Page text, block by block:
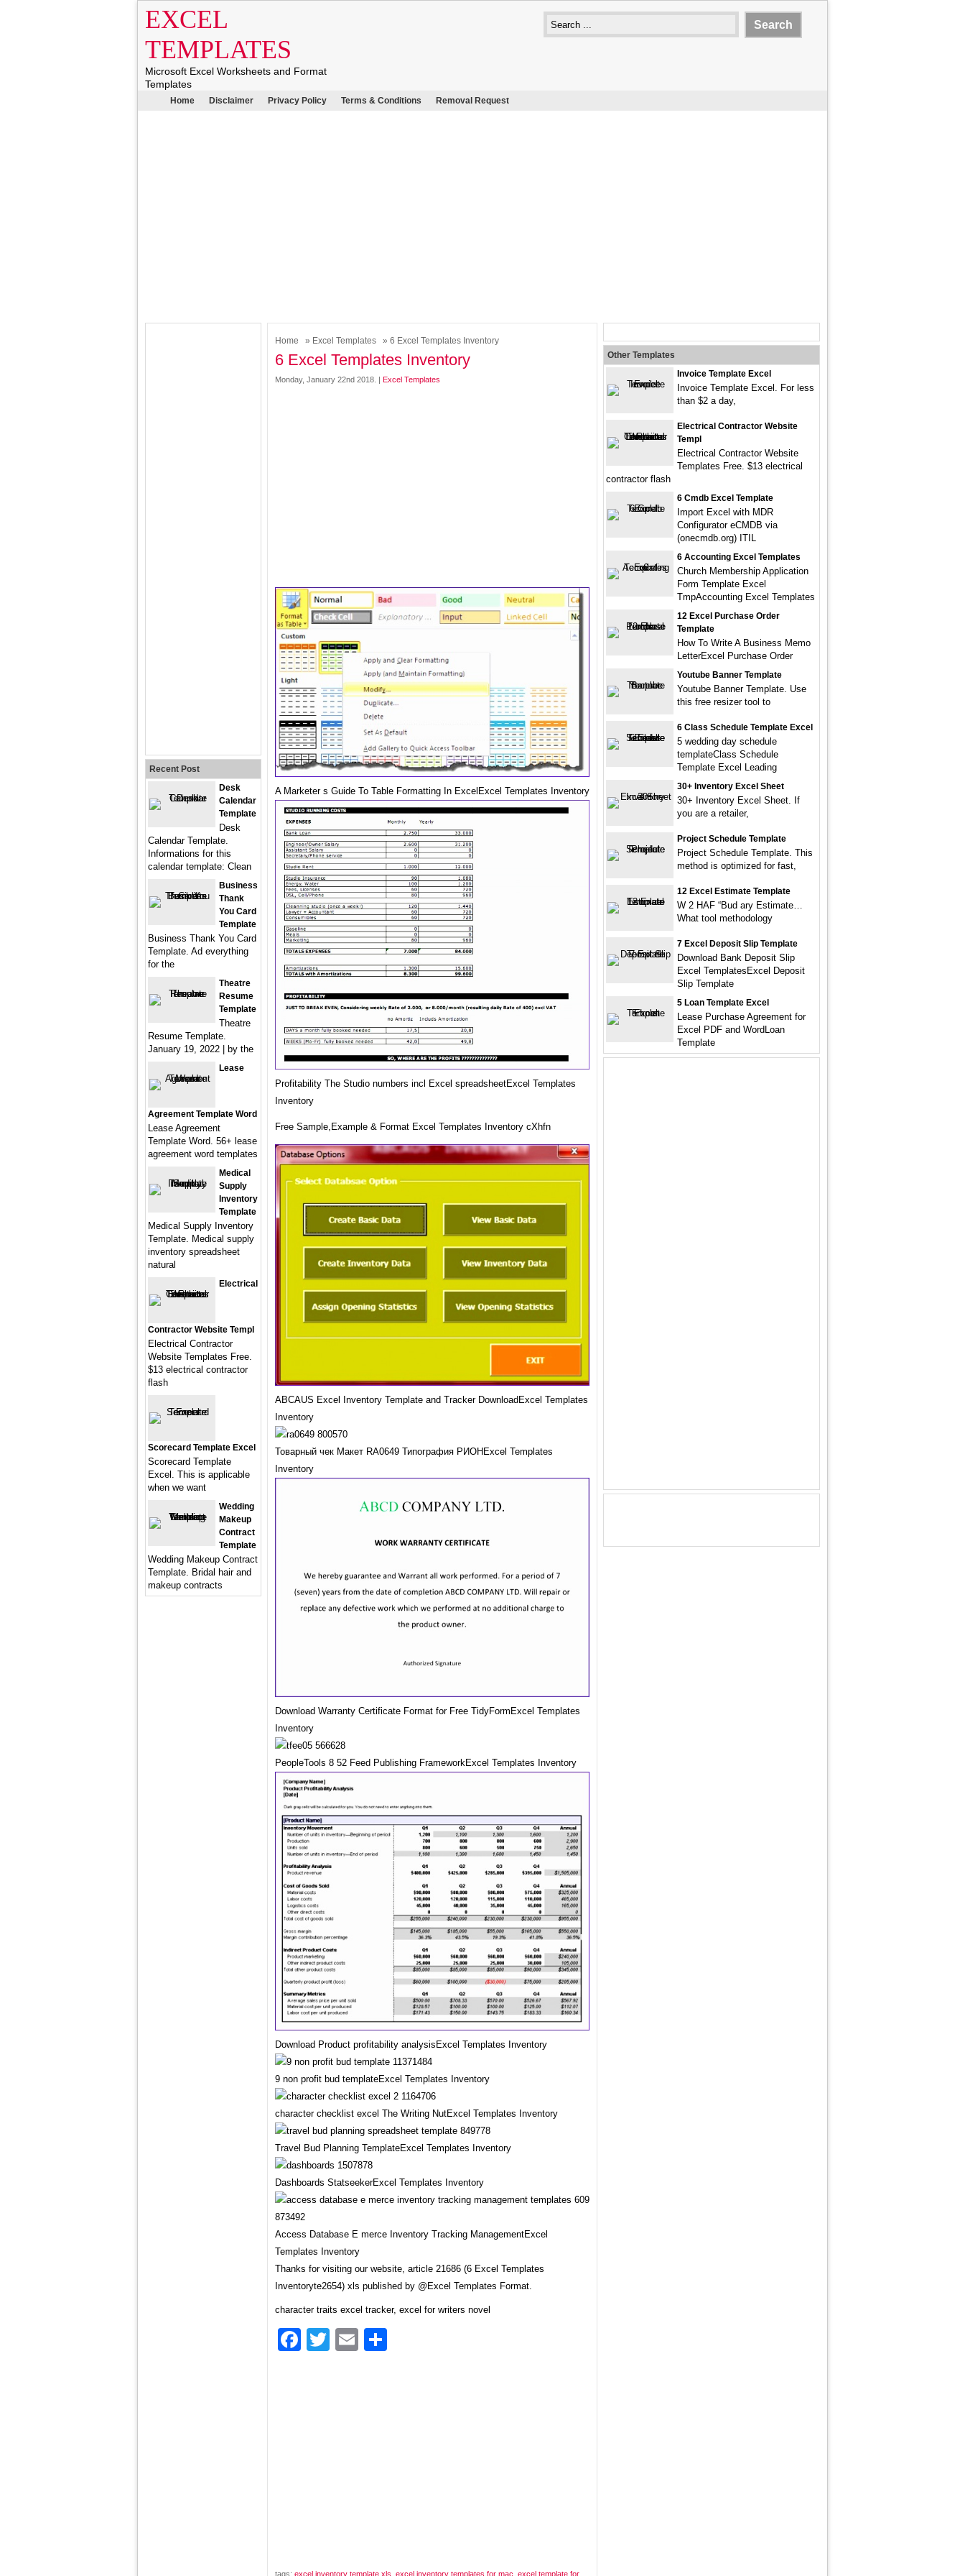
EXCEL
TEMPLATES
Microsoft Excel Worksheets and Format
Templates
Home Disclaimer Privacy Policy Terms & Conditions Removal Request
Home » Excel Templates » 6 Excel Templates Inventory
6 Excel Templates Inventory
Monday, January 22nd 2018. | Excel Templates
A Marketer s Guide To Table Formatting In ExcelExcel Templates Inventory
Profitability The Studio numbers incl Excel spreadsheetExcel Templates
Inventory
Free Sample,Example & Format Excel Templates Inventory cXhfn
ABCAUS Excel Inventory Template and Tracker DownloadExcel Templates
Inventory
Товарный чек Макет RA0649 Типография РИОНExcel Templates
Inventory
Download Warranty Certificate Format for Free TidyFormExcel Templates
Inventory
PeopleTools 8 52 Feed Publishing FrameworkExcel Templates Inventory
Download Product profitability analysisExcel Templates Inventory
9 non profit bud templateExcel Templates Inventory
character checklist excel The Writing NutExcel Templates Inventory
Travel Bud Planning TemplateExcel Templates Inventory
Dashboards StatseekerExcel Templates Inventory
Access Database E merce Inventory Tracking ManagementExcel
Templates Inventory
Thanks for visiting our website, article 21686 (6 Excel Templates
Inventoryte2654) xls published by @Excel Templates Format.
character traits excel tracker, excel for writers novel
Facebook
TwitterEmail
tags: excel inventory template xls excel inventory templates for mac excel template for
Recent Post
Desk
Calendar
Template
Desk
Calendar Template.
Informations for this
calendar template: Clean
Business
Thank
You Card
Template
Business Thank You Card
Template. Ad everything
for the
Theatre
Resume
Template
Theatre
Resume Template.
January 19, 2022 | by the
Lease
Agreement Template Word
Lease Agreement
Template Word. 56+ lease
agreement word templates
Medical
Supply
Inventory
Template
Medical Supply Inventory
Template. Medical supply
inventory spreadsheet
natural
Electrical
Contractor Website Templ
Electrical Contractor
Website Templates Free.
$13 electrical contractor
flash
Scorecard Template Excel
Scorecard Template
Excel. This is applicable
when we want
Wedding
Makeup
Contract
Template
Wedding Makeup Contract
Template. Bridal hair and
makeup contracts
Other Templates
Invoice Template Excel
Invoice Template Excel. For less
than $2 a day,
Electrical Contractor Website
Templ
Electrical Contractor Website
Templates Free. $13 electrical
contractor flash
6 Cmdb Excel Template
Import Excel with MDR
Configurator eCMDB via
(onecmdb.org) ITIL
6 Accounting Excel Templates
Church Membership Application
Form Template Excel
TmpAccounting Excel Templates
12 Excel Purchase Order
Template
How To Write A Business Memo
LetterExcel Purchase Order
Youtube Banner Template
Youtube Banner Template. Use
this free resizer tool to
6 Class Schedule Template Excel
5 wedding day schedule
templateClass Schedule
Template Excel Leading
30+ Inventory Excel Sheet
30+ Inventory Excel Sheet. If
you are a retailer,
Project Schedule Template
Project Schedule Template. This
method is optimized for fast,
12 Excel Estimate Template
W 2 HAF “Bud ary Estimate…
What tool methodology
7 Excel Deposit Slip Template
Download Bank Deposit Slip
Excel TemplatesExcel Deposit
Slip Template
5 Loan Template Excel
Lease Purchase Agreement for
Excel PDF and WordLoan
Template